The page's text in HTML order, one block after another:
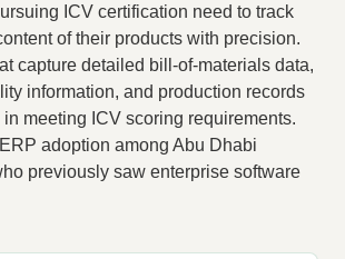
ICV certification need to track
of their products with precision.
capture detailed bill-of-materials data,
information, and production records
meeting ICV scoring requirements.
adoption among Abu Dhabi
previously saw enterprise software